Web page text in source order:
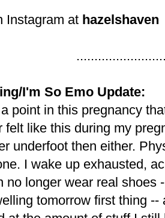
Instagram at hazelshaven
I'm So Emo Update:
point in this pregnancy
felt like this during my
underfoot then either.
I wake up exhausted,
no longer wear real shoes
tomorrow first thing --